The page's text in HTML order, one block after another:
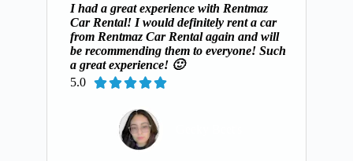
I had a great experience with Rentmaz
Car Rental! I would definitely rent a car
from Rentmaz Car Rental again and will
be recommending them to everyone! Such
a great experience! 🙂
5.0 